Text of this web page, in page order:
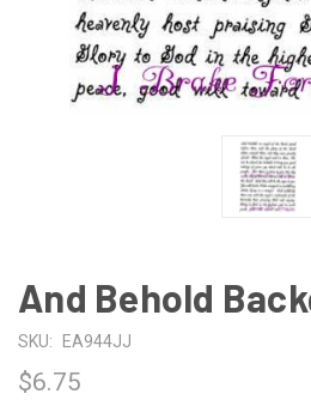
And Behold
SKU: EA944JJ
$6.75